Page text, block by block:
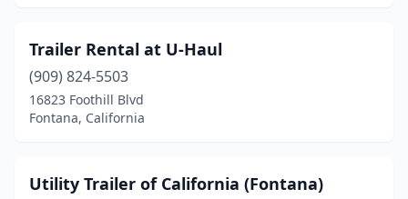
Trailer Rental at U-Haul
(909) 824-5503
16823 Foothill Blvd
Fontana, California
Utility Trailer of California (Fontana)